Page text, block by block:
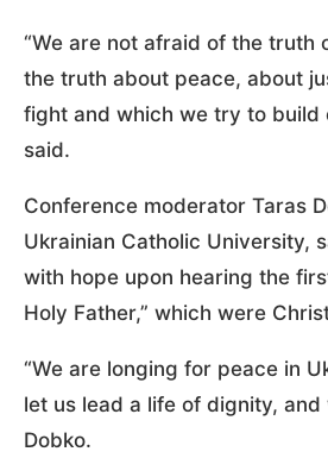
“We are not afraid of the truth
the truth about peace, about
fight and which we try to build
said.
Conference moderator Taras
Ukrainian Catholic University,
with hope upon hearing the
Holy Father,” which were
“We are longing for peace in
let us lead a life of dignity, and
Dobko.